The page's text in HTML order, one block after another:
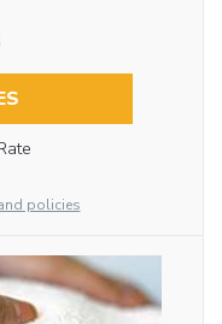
policies